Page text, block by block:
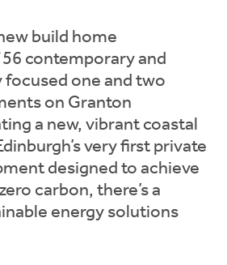
build home
contemporary and
one and two
on Granton
a new, vibrant coastal
very first private
designed to achieve
carbon, there’s a
energy solutions
& Obligation Guide
Rettie.